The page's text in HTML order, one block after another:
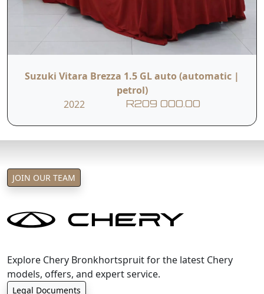
Suzuki Vitara Brezza 1.5 GL auto (automatic |
petrol)
2022
R209 000.00
JOIN OUR TEAM
Explore Chery Bronkhortspruit for the latest Chery
models, offers, and expert service.
Legal Documents